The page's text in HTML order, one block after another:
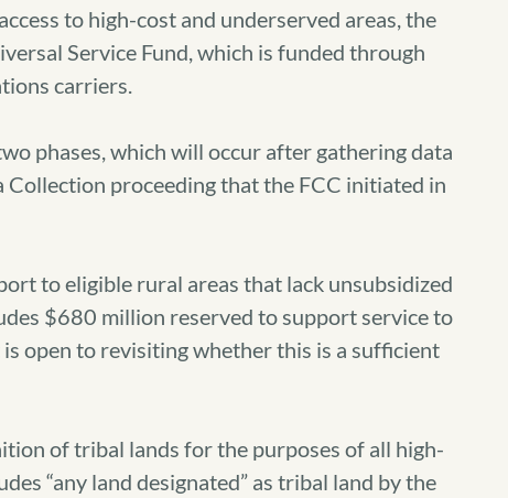
to high-cost and underserved areas, the
Service Fund, which is funded through
carriers.
phases, which will occur after gathering data
proceeding that the FCC initiated in
to eligible rural areas that lack unsubsidized
$680 million reserved to support service to
open to revisiting whether this is a sufficient
of tribal lands for the purposes of all high-
“any land designated” as tribal land by the